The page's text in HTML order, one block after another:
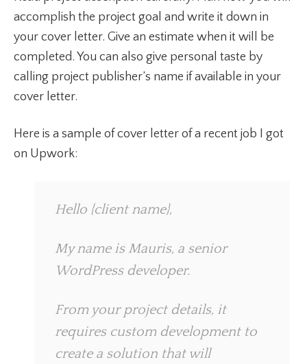
accomplish the project goal and write it down in
your cover letter. Give an estimate when it will be
completed. You can also give personal taste by
calling project publisher’s name if available in your
cover letter.
Here is a sample of cover letter of a recent job I got
on Upwork:
Hello {client name},
My name is Mauris, a senior
WordPress developer.
From your project details, it
requires custom development to
create a solution that will